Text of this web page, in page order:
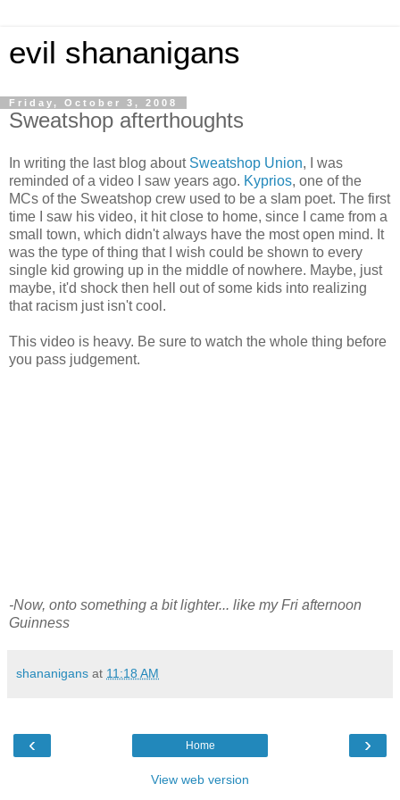
evil shananigans
Friday, October 3, 2008
Sweatshop afterthoughts
In writing the last blog about Sweatshop Union, I was
reminded of a video I saw years ago. Kyprios, one of the
MCs of the Sweatshop crew used to be a slam poet. The first
time I saw his video, it hit close to home, since I came from a
small town, which didn't always have the most open mind. It
was the type of thing that I wish could be shown to every
single kid growing up in the middle of nowhere. Maybe, just
maybe, it'd shock then hell out of some kids into realizing
that racism just isn't cool.
This video is heavy. Be sure to watch the whole thing before
you pass judgement.
-Now, onto something a bit lighter... like my Fri afternoon
Guinness
shananigans at 11:18 AM
‹ ›
Home
View web version